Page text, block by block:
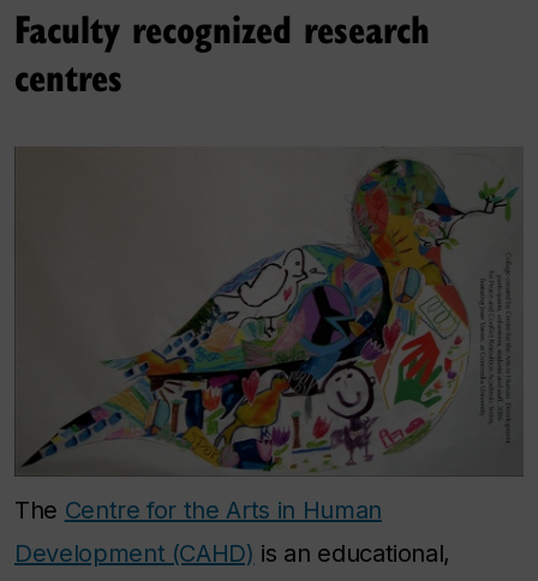
Faculty recognized research
centres
The Centre for the Arts in Human
Development (CAHD) is an educational,